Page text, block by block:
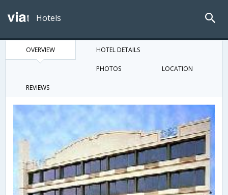
Hotels
OVERVIEW HOTEL DETAILS
PHOTOS LOCATION
REVIEWS